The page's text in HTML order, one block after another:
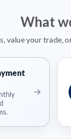
What
value your trade,